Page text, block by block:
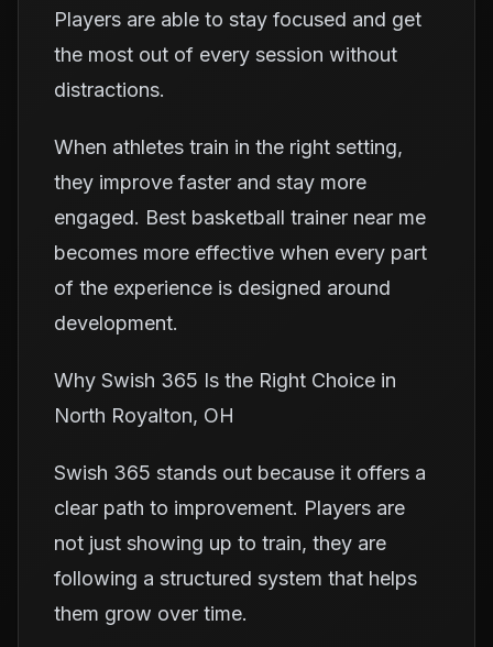
Players are able to stay focused and get
the most out of every session without
distractions.
When athletes train in the right setting,
they improve faster and stay more
engaged. Best basketball trainer near me
becomes more effective when every part
of the experience is designed around
development.
Why Swish 365 Is the Right Choice in
North Royalton, OH
Swish 365 stands out because it offers a
clear path to improvement. Players are
not just showing up to train, they are
following a structured system that helps
them grow over time.